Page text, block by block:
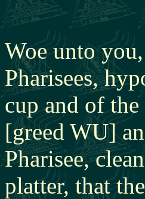
Woe unto
Pharisees,
cup and of
[greed WU]
Pharisee,
platter, that